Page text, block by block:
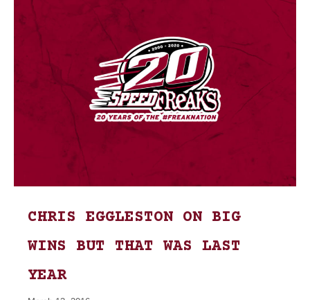
CHRIS EGGLESTON ON BIG
WINS BUT THAT WAS LAST
YEAR